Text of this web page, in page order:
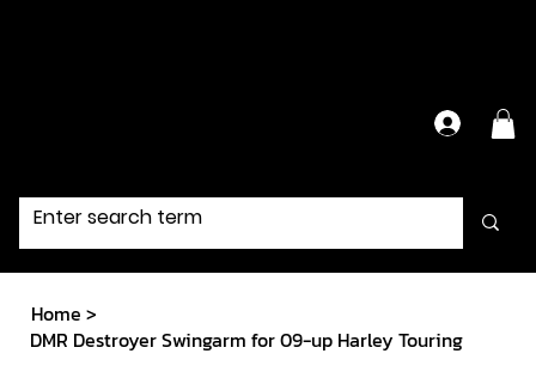
Home >
DMR Destroyer Swingarm for 09-up Harley Touring